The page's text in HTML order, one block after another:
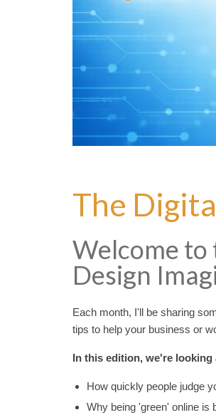
The
Welcome
Design
Each month, I'll be sharing
tips to help your business or
In this edition, we're looking
How quickly people judge
Why being 'green' online is